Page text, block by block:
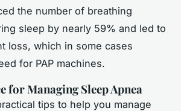
the number of breathing
sleep by nearly 59% and led to
loss, which in some cases
for PAP machines.
for Managing Sleep Apnea
tips to help you manage